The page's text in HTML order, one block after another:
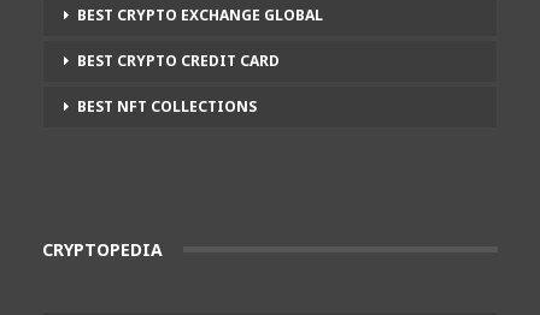
BEST CRYPTO EXCHANGE GLOBAL
BEST CRYPTO CREDIT CARD
BEST NFT COLLECTIONS
CRYPTOPEDIA